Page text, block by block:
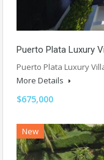
Puerto Plata Luxury
Puerto Plata Luxury
More Details
$675,000
New